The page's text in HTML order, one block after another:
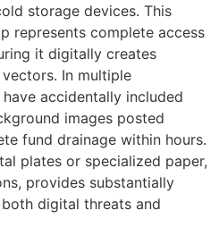
storage devices. This
represents complete access
it digitally creates
In multiple
accidentally included
images posted
fund drainage within hours.
plates or specialized paper,
provides substantially
digital threats and